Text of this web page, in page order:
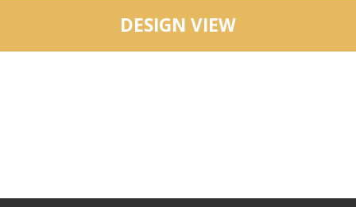
DESIGN VIEW